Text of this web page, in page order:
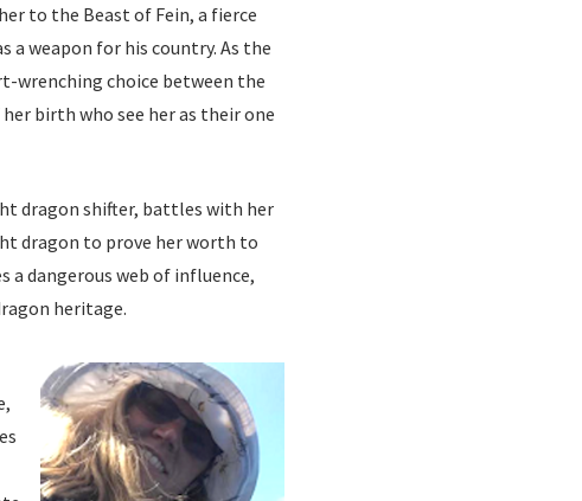
to the Beast of Fein, a fierce
a weapon for his country. As the
wrenching choice between the
birth who see her as their one
dragon shifter, battles with her
dragon to prove her worth to
a dangerous web of influence,
heritage.